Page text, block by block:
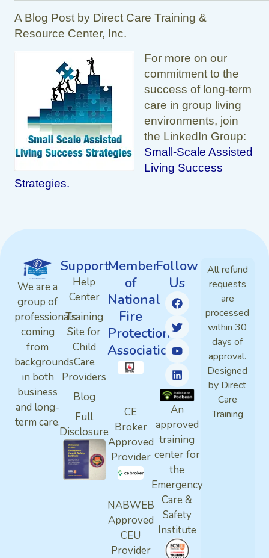
A Blog Post by Direct Care Training &
Resource Center, Inc.
For more on our
commitment to the
success of long-term
care in group living
environments, join
the LinkedIn Group:
Small-Scale Assisted
Living Success
Strategies.
We are a
group of
professionals
coming
from
backgrounds
in both
business
and long-
term care.
Support
Help
Center
Training
Site for
Child
Care
Providers
Blog
Full
Disclosure
Member
of
National
Fire
Protection
Association
CE
Broker
Approved
Provider
NABWEB
Approved
CEU
Provider
Follow
Us
An
approved
training
center for
the
Emergency
Care &
Safety
Institute
All refund
requests
are
processed
within 30
days of
approval.
Designed
by Direct
Care
Training